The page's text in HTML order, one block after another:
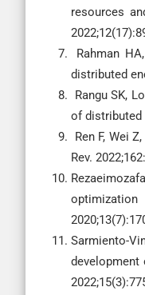
resources
Rahman
distributed
Rangu SK,
of distributed
Ren F, Wei
Rev.
Sarmiento-
development